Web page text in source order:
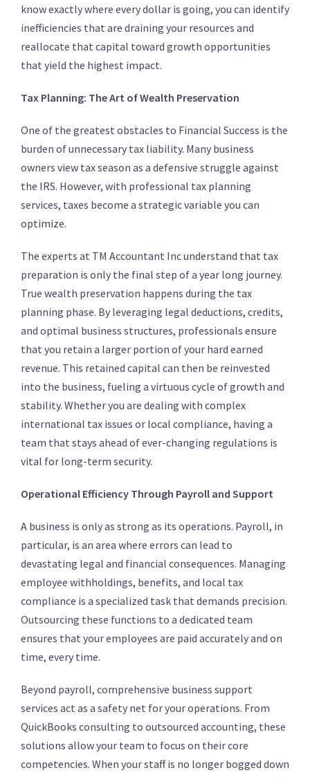
know exactly where every dollar is going, you can identify
inefficiencies that are draining your resources and
reallocate that capital toward growth opportunities
that yield the highest impact.
Tax Planning: The Art of Wealth Preservation
One of the greatest obstacles to Financial Success is the
burden of unnecessary tax liability. Many business
owners view tax season as a defensive struggle against
the IRS. However, with professional tax planning
services, taxes become a strategic variable you can
optimize.
The experts at TM Accountant Inc understand that tax
preparation is only the final step of a year long journey.
True wealth preservation happens during the tax
planning phase. By leveraging legal deductions, credits,
and optimal business structures, professionals ensure
that you retain a larger portion of your hard earned
revenue. This retained capital can then be reinvested
into the business, fueling a virtuous cycle of growth and
stability. Whether you are dealing with complex
international tax issues or local compliance, having a
team that stays ahead of ever-changing regulations is
vital for long-term security.
Operational Efficiency Through Payroll and Support
A business is only as strong as its operations. Payroll, in
particular, is an area where errors can lead to
devastating legal and financial consequences. Managing
employee withholdings, benefits, and local tax
compliance is a specialized task that demands precision.
Outsourcing these functions to a dedicated team
ensures that your employees are paid accurately and on
time, every time.
Beyond payroll, comprehensive business support
services act as a safety net for your operations. From
QuickBooks consulting to outsourced accounting, these
solutions allow your team to focus on their core
competencies. When your staff is no longer bogged down